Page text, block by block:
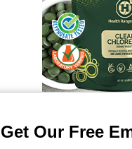
Get Our Free